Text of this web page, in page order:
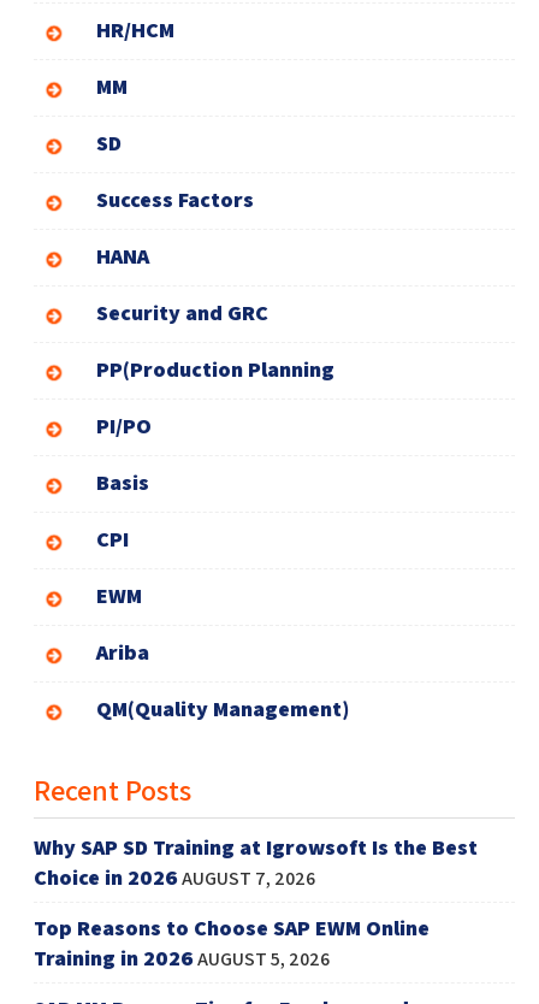
HR/HCM
MM
SD
Success Factors
HANA
Security and GRC
PP(Production Planning
PI/PO
Basis
CPI
EWM
Ariba
QM(Quality Management)
Recent Posts
Why SAP SD Training at Igrowsoft Is the Best
Choice in 2026AUGUST 7, 2026
Top Reasons to Choose SAP EWM Online
Training in 2026AUGUST 5, 2026